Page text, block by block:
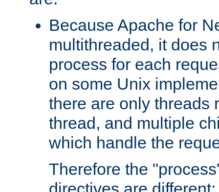
Because Apache for
multithreaded, it does
process for each
on some Unix
there are only threads
thread, and multiple
which handle the
Therefore the